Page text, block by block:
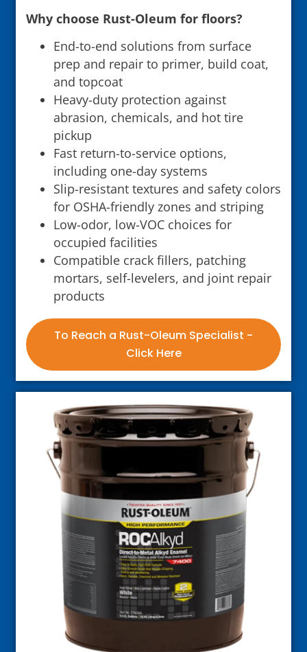
Why choose Rust-Oleum for floors?
End-to-end solutions from surface
prep and repair to primer, build coat,
and topcoat
Heavy-duty protection against
abrasion, chemicals, and hot tire
pickup
Fast return-to-service options,
including one-day systems
Slip-resistant textures and safety colors
for OSHA-friendly zones and striping
Low-odor, low-VOC choices for
occupied facilities
Compatible crack fillers, patching
mortars, self-levelers, and joint repair
products
To Reach a Rust-Oleum Specialist -
Click Here